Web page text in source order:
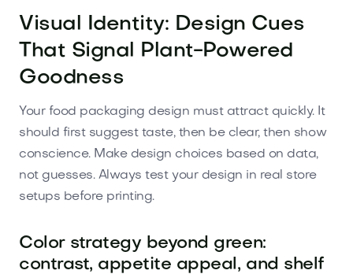
Visual Identity: Design Cues
That Signal Plant-Powered
Goodness
Your food packaging design must attract quickly. It
should first suggest taste, then be clear, then show
conscience. Make design choices based on data,
not guesses. Always test your design in real store
setups before printing.
Color strategy beyond green:
contrast, appetite appeal, and shelf